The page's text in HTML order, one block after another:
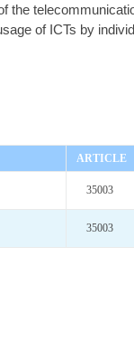
the
of ICTs by
ARTICLE
35003
35003